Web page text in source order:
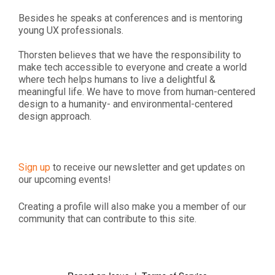
Besides he speaks at conferences and is mentoring
young UX professionals.
Thorsten believes that we have the responsibility to
make tech accessible to everyone and create a world
where tech helps humans to live a delightful &
meaningful life. We have to move from human-centered
design to a humanity- and environmental-centered
design approach.
Sign up to receive our newsletter and get updates on
our upcoming events!
Creating a profile will also make you a member of our
community that can contribute to this site.